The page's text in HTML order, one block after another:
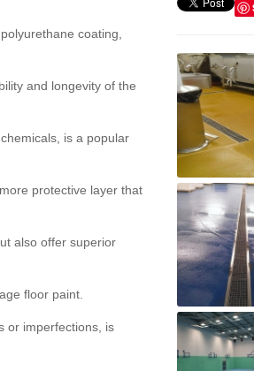
coating,
and longevity of the
is a popular
protective layer that
also offer superior
floor paint.
or imperfections, is